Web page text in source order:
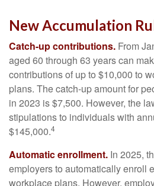
New Accumulation
Catch-up contributions. From
aged 60 through 63 years can
contributions of up to $10,000 to
plans. The catch-up amount for
in 2023 is $7,500. However, the
stipulations to individuals with
$145,000.4
Automatic enrollment. In 2025,
employers to automatically enroll
workplace plans. However,